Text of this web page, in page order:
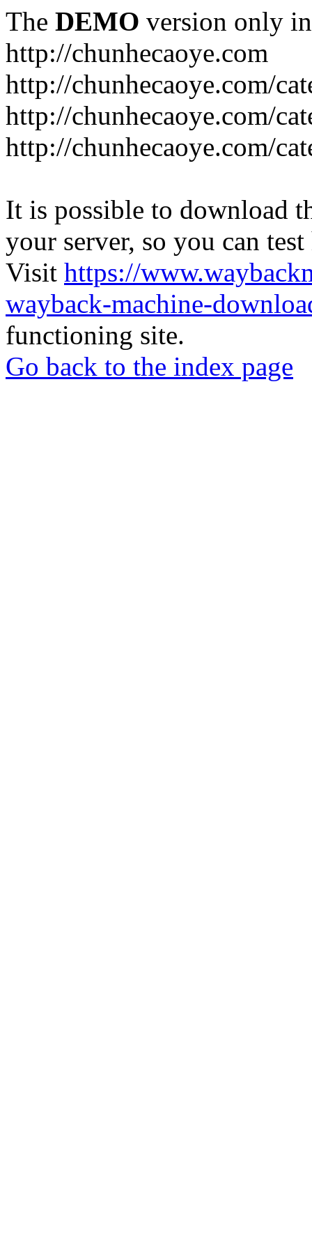
The DEMO version only
http://chunhecaoye.com
http://chunhecaoye.com/
http://chunhecaoye.com/
http://chunhecaoye.com/
It is possible to download
your server, so you can
Visit https://
wayback-machine-
functioning site.
Go back to the index page